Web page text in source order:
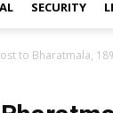
SECURITY
to Bharatmala,